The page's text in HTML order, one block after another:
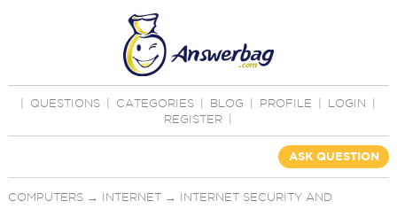
QUESTIONS CATEGORIES BLOG PROFILE LOGIN
REGISTER
ASK QUESTION
COMPUTERS→ INTERNET→ INTERNET SECURITY AND